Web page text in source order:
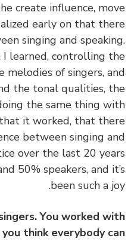
the create influence,
realized early on that
singing and
I learned, controlling
the melodies of singers,
and the tonal qualities,
doing the same thing
that it worked, that
between singing
over the last 20
and 50% speakers, and
been such a
singers. You worked
you think everybody